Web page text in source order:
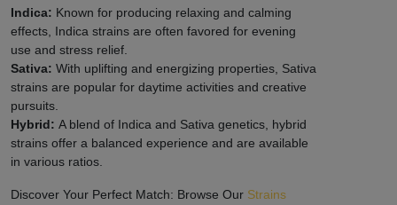
Indica: Known for producing relaxing and calming
effects, Indica strains are often favored for evening
use and stress relief.
Sativa: With uplifting and energizing properties, Sativa
strains are popular for daytime activities and creative
pursuits.
Hybrid: A blend of Indica and Sativa genetics, hybrid
strains offer a balanced experience and are available
in various ratios.
Discover Your Perfect Match: Browse Our Strains